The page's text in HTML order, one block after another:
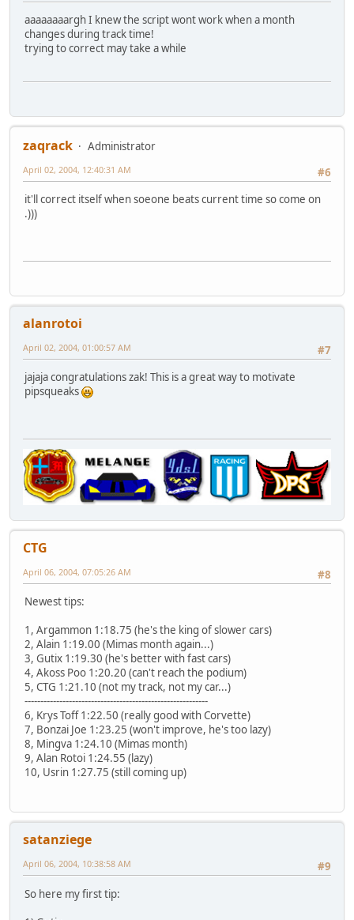
aaaaaaaargh I knew the script wont work when a month
changes during track time!
trying to correct may take a while
zaqrack
Administrator
#6
April 02, 2004, 12:40:31 AM
it'll correct itself when soeone beats current time so come on
.)))
alanrotoi
#7
April 02, 2004, 01:00:57 AM
jajaja congratulations zak! This is a great way to motivate
pipsqueaks
CTG
#8
April 06, 2004, 07:05:26 AM
Newest tips:
1, Argammon 1:18.75 (he's the king of slower cars)
2, Alain 1:19.00 (Mimas month again...)
3, Gutix 1:19.30 (he's better with fast cars)
4, Akoss Poo 1:20.20 (can't reach the podium)
5, CTG 1:21.10 (not my track, not my car...)
----------------------------------------------------------
6, Krys Toff 1:22.50 (really good with Corvette)
7, Bonzai Joe 1:23.25 (won't improve, he's too lazy)
8, Mingva 1:24.10 (Mimas month)
9, Alan Rotoi 1:24.55 (lazy)
10, Usrin 1:27.75 (still coming up)
satanziege
#9
April 06, 2004, 10:38:58 AM
So here my first tip: